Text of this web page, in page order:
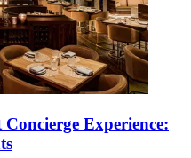
Concierge Experience: